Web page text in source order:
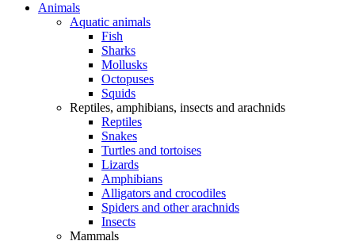
Animals
Aquatic animals
Fish
Sharks
Mollusks
Octopuses
Squids
Reptiles, amphibians, insects and arachnids
Reptiles
Snakes
Turtles and tortoises
Lizards
Amphibians
Alligators and crocodiles
Spiders and other arachnids
Insects
Mammals